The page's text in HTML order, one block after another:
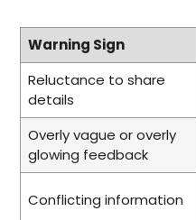
Warning Sign
Reluctance to share
details
Overly vague or overly
glowing feedback
Conflicting information